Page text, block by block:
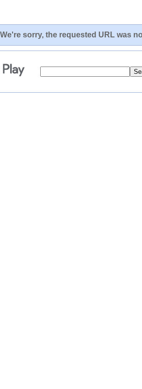
We're sorry, the requested URL was